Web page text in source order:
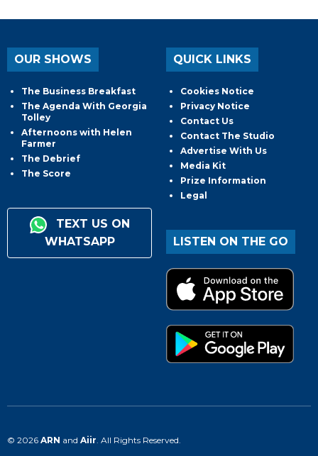
OUR SHOWS
The Business Breakfast
The Agenda With Georgia
Tolley
Afternoons with Helen
Farmer
The Debrief
The Score
TEXT US ON
WHATSAPP
QUICK LINKS
Cookies Notice
Privacy Notice
Contact Us
Contact The Studio
Advertise With Us
Media Kit
Prize Information
Legal
LISTEN ON THE GO
© 2026 ARN and Aiir. All Rights Reserved.